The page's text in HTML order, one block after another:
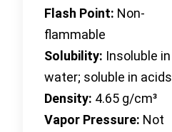
Flash Point: Non-
flammable
Solubility: Insoluble in
water; soluble in acids
Density: 4.65 g/cm³
Vapor Pressure: Not